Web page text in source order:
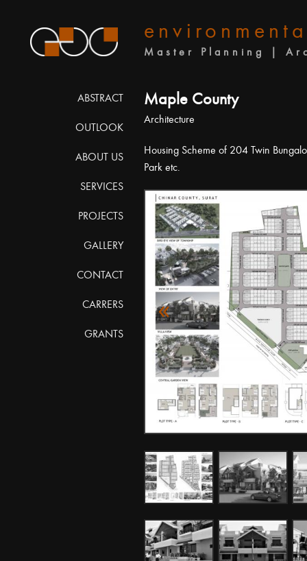
ABSTRACT
OUTLOOK
ABOUT US
SERVICES
PROJECTS
GALLERY
CONTACT
CARRERS
GRANTS
Master Planning |
Maple County
Architecture
Housing Scheme of 204 Twin
Park etc.
«